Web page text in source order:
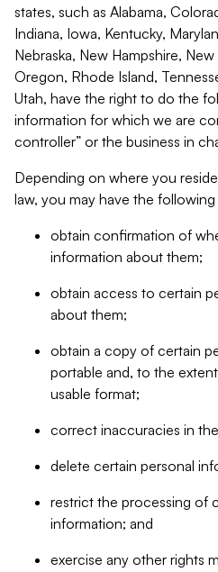
states, such as Alabama,
Indiana, Iowa, Kentucky,
Nebraska, New Hampshire,
Oregon, Rhode Island,
Utah, have the right to do the
information for which we are
controller” or the business in
Depending on where you
law, you may have the following
obtain confirmation of
information about them;
obtain access to certain
about them;
obtain a copy of certain
portable and, to the
usable format;
correct inaccuracies in
delete certain personal
restrict the processing of
information; and
exercise any other rights